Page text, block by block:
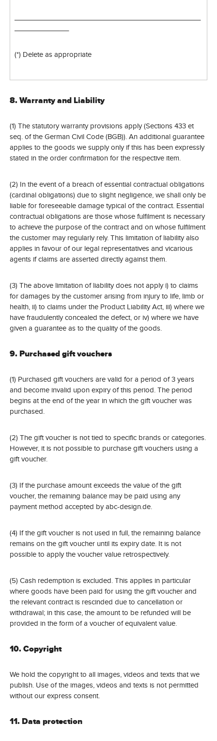
(*) Delete as appropriate
8. Warranty and Liability
(1) The statutory warranty provisions apply (Sections 433 et
seq. of the German Civil Code (BGB)). An additional guarantee
applies to the goods we supply only if this has been expressly
stated in the order confirmation for the respective item.
(2) In the event of a breach of essential contractual obligations
(cardinal obligations) due to slight negligence, we shall only be
liable for foreseeable damage typical of the contract. Essential
contractual obligations are those whose fulfilment is necessary
to achieve the purpose of the contract and on whose fulfilment
the customer may regularly rely. This limitation of liability also
applies in favour of our legal representatives and vicarious
agents if claims are asserted directly against them.
(3) The above limitation of liability does not apply i) to claims
for damages by the customer arising from injury to life, limb or
health, ii) to claims under the Product Liability Act, iii) where we
have fraudulently concealed the defect, or iv) where we have
given a guarantee as to the quality of the goods.
9. Purchased gift vouchers
(1) Purchased gift vouchers are valid for a period of 3 years
and become invalid upon expiry of this period. The period
begins at the end of the year in which the gift voucher was
purchased.
(2) The gift voucher is not tied to specific brands or categories.
However, it is not possible to purchase gift vouchers using a
gift voucher.
(3) If the purchase amount exceeds the value of the gift
voucher, the remaining balance may be paid using any
payment method accepted by abc-design.de.
(4) If the gift voucher is not used in full, the remaining balance
remains on the gift voucher until its expiry date. It is not
possible to apply the voucher value retrospectively.
(5) Cash redemption is excluded. This applies in particular
where goods have been paid for using the gift voucher and
the relevant contract is rescinded due to cancellation or
withdrawal; in this case, the amount to be refunded will be
provided in the form of a voucher of equivalent value.
10. Copyright
We hold the copyright to all images, videos and texts that we
publish. Use of the images, videos and texts is not permitted
without our express consent.
11. Data protection